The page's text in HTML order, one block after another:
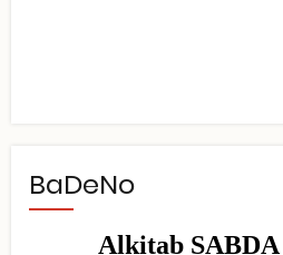
BaDeNo